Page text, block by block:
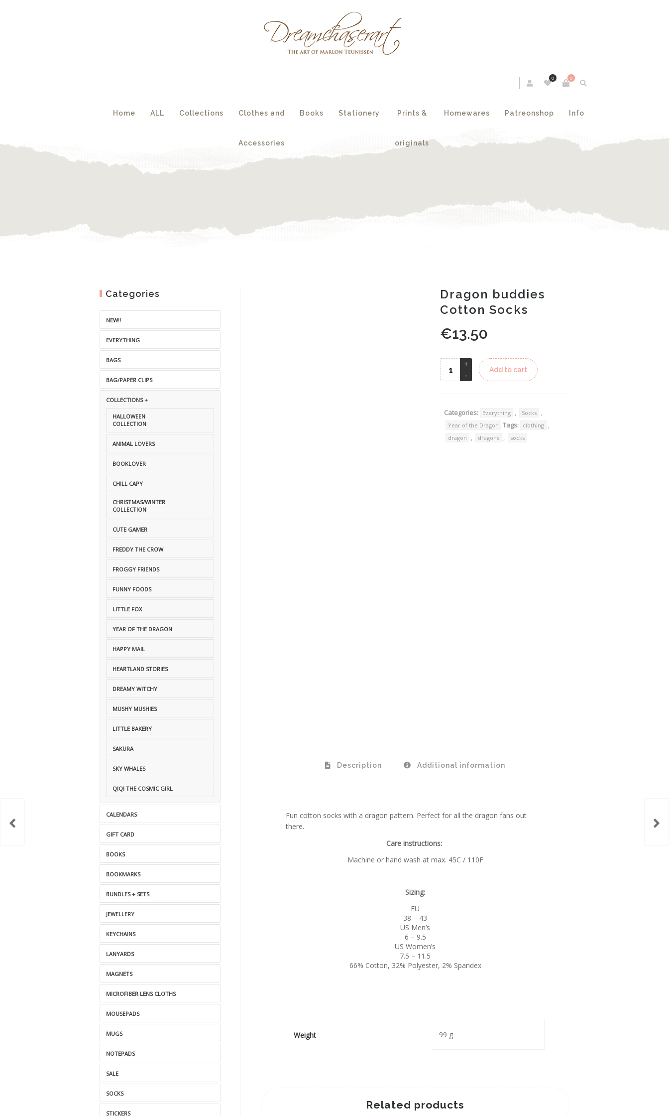
0
0
Home ALL Collections Clothes and
Accessories
Books Stationery Prints &
originals
Homewares Patreonshop Info
Dragon buddies
Cotton Socks
€13.50
Add to cart
Categories: Everything , Socks ,
Year of the Dragon Tags: clothing ,
dragon , dragons , socks
Description Additional information
Fun cotton socks with a dragon pattern. Perfect for all the dragon fans out
there.
Care instructions:
Machine or hand wash at max. 45C / 110F
Sizing:
EU
38 – 43
US Men’s
6 – 9.5
US Women’s
7.5 – 11.5
66% Cotton, 32% Polyester, 2% Spandex
Weight 99 g
Related products
Categories
NEW!!
EVERYTHING
BAGS
BAG/PAPER CLIPS
COLLECTIONS +
HALLOWEEN
COLLECTION
ANIMAL LOVERS
BOOKLOVER
CHILL CAPY
CHRISTMAS/WINTER
COLLECTION
CUTE GAMER
FREDDY THE CROW
FROGGY FRIENDS
FUNNY FOODS
LITTLE FOX
YEAR OF THE DRAGON
HAPPY MAIL
HEARTLAND STORIES
DREAMY WITCHY
MUSHY MUSHIES
LITTLE BAKERY
SAKURA
SKY WHALES
QIQI THE COSMIC GIRL
CALENDARS
GIFT CARD
BOOKS
BOOKMARKS
BUNDLES + SETS
JEWELLERY
KEYCHAINS
LANYARDS
MAGNETS
MICROFIBER LENS CLOTHS
MOUSEPADS
MUGS
NOTEPADS
SALE
SOCKS
STICKERS